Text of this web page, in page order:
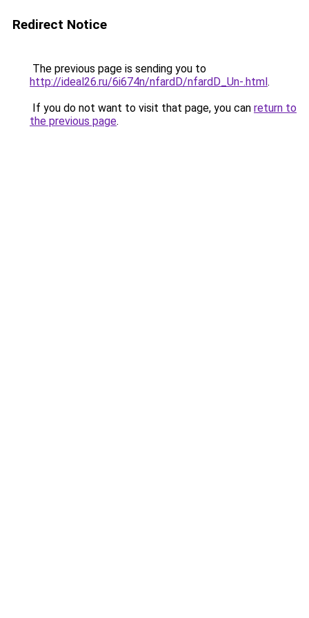
Redirect Notice
The previous page is sending you to
http://ideal26.ru/6i674n/nfardD/nfardD_Un-.html.
If you do not want to visit that page, you can return to
the previous page.